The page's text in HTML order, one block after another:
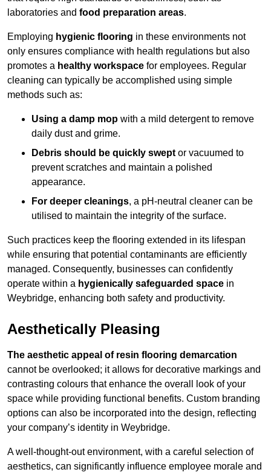
laboratories and food preparation areas.
Employing hygienic flooring in these environments not
only ensures compliance with health regulations but also
promotes a healthy workspace for employees. Regular
cleaning can typically be accomplished using simple
methods such as:
Using a damp mop with a mild detergent to remove
daily dust and grime.
Debris should be quickly swept or vacuumed to
prevent scratches and maintain a polished
appearance.
For deeper cleanings, a pH-neutral cleaner can be
utilised to maintain the integrity of the surface.
Such practices keep the flooring extended in its lifespan
while ensuring that potential contaminants are efficiently
managed. Consequently, businesses can confidently
operate within a hygienically safeguarded space in
Weybridge, enhancing both safety and productivity.
Aesthetically Pleasing
The aesthetic appeal of resin flooring demarcation
cannot be overlooked; it allows for decorative markings and
contrasting colours that enhance the overall look of your
space while providing functional benefits. Custom branding
options can also be incorporated into the design, reflecting
your company’s identity in Weybridge.
A well-thought-out environment, with a careful selection of
aesthetics, can significantly influence employee morale and